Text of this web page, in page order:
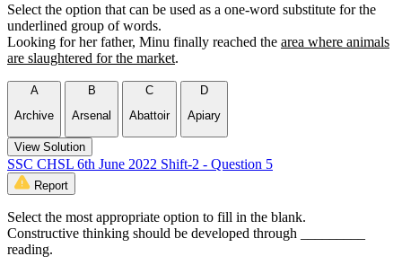
Select the option that can be used as a one-word substitute for the
underlined group of words.
Looking for her father, Minu finally reached the area where animals
are slaughtered for the market.
A
Archive
B
Arsenal
C
Abattoir
D
Apiary
View Solution
SSC CHSL 6th June 2022 Shift-2 - Question 5
Report
Select the most appropriate option to fill in the blank.
Constructive thinking should be developed through _________
reading.